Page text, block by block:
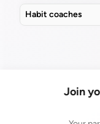
Habit coaches
Join